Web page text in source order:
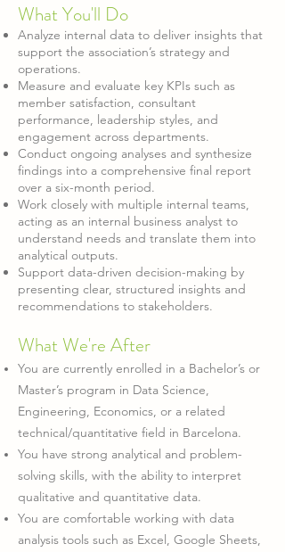
What You'll Do
Analyze internal data to deliver insights that
support the association’s strategy and
operations.
Measure and evaluate key KPIs such as
member satisfaction, consultant
performance, leadership styles, and
engagement across departments.
Conduct ongoing analyses and synthesize
findings into a comprehensive final report
over a six-month period.
Work closely with multiple internal teams,
acting as an internal business analyst to
understand needs and translate them into
analytical outputs.
Support data-driven decision-making by
presenting clear, structured insights and
recommendations to stakeholders.
What We're After
You are currently enrolled in a Bachelor’s or
Master’s program in Data Science,
Engineering, Economics, or a related
technical/quantitative field in Barcelona.
You have strong analytical and problem-
solving skills, with the ability to interpret
qualitative and quantitative data.
You are comfortable working with data
analysis tools such as Excel, Google Sheets,